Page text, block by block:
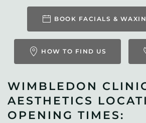
BOOK FACIALS &
HOW TO FIND US
WIMBLEDON
AESTHETICS
OPENING TIMES: